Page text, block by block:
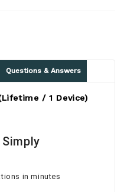
Questions & Answers
/ 1 Device)
in minutes